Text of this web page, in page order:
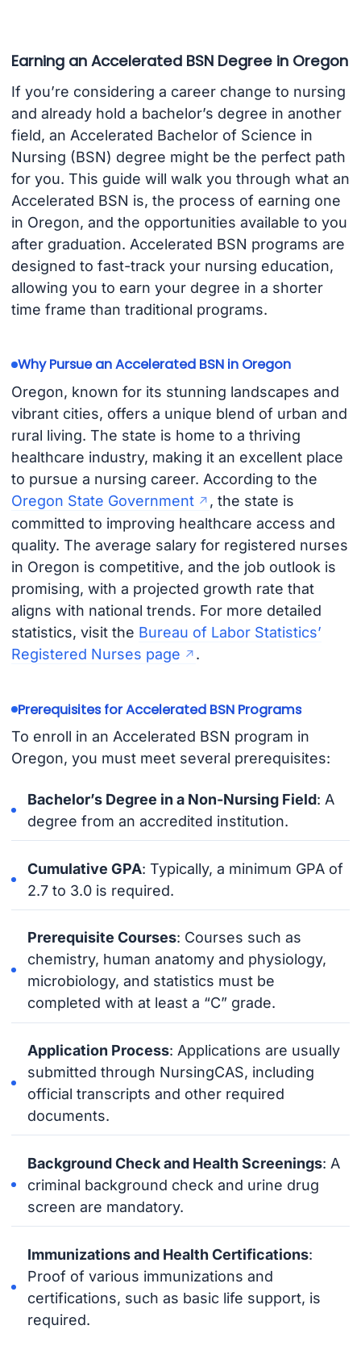
Earning an Accelerated BSN Degree in Oregon
If you’re considering a career change to nursing
and already hold a bachelor’s degree in another
field, an Accelerated Bachelor of Science in
Nursing (BSN) degree might be the perfect path
for you. This guide will walk you through what an
Accelerated BSN is, the process of earning one
in Oregon, and the opportunities available to you
after graduation. Accelerated BSN programs are
designed to fast-track your nursing education,
allowing you to earn your degree in a shorter
time frame than traditional programs.
Why Pursue an Accelerated BSN in Oregon
Oregon, known for its stunning landscapes and
vibrant cities, offers a unique blend of urban and
rural living. The state is home to a thriving
healthcare industry, making it an excellent place
to pursue a nursing career. According to the
Oregon State Government
, the state is
committed to improving healthcare access and
quality. The average salary for registered nurses
in Oregon is competitive, and the job outlook is
promising, with a projected growth rate that
aligns with national trends. For more detailed
statistics, visit the Bureau of Labor Statistics’
Registered Nurses page
.
Prerequisites for Accelerated BSN Programs
To enroll in an Accelerated BSN program in
Oregon, you must meet several prerequisites:
Bachelor’s Degree in a Non-Nursing Field: A
degree from an accredited institution.
Cumulative GPA: Typically, a minimum GPA of
2.7 to 3.0 is required.
Prerequisite Courses: Courses such as
chemistry, human anatomy and physiology,
microbiology, and statistics must be
completed with at least a “C” grade.
Application Process: Applications are usually
submitted through NursingCAS, including
official transcripts and other required
documents.
Background Check and Health Screenings: A
criminal background check and urine drug
screen are mandatory.
Immunizations and Health Certifications:
Proof of various immunizations and
certifications, such as basic life support, is
required.